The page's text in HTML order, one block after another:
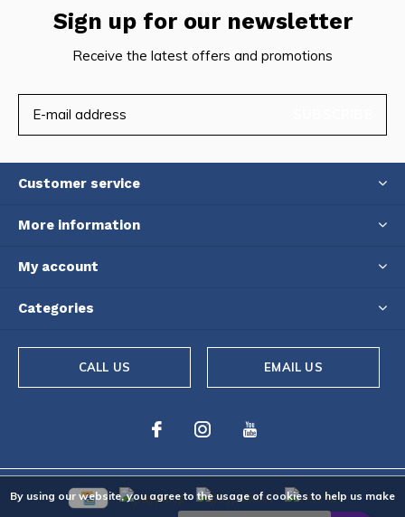
Sign up for our newsletter
Receive the latest offers and promotions
Customer service
More information
My account
Categories
CALL US EMAIL US
By using our website, you agree to the usage of cookies to help us make